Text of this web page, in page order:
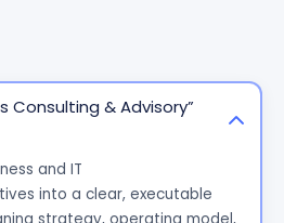
Consulting & Advisory”
and IT
into a clear, executable
strategy, operating model,